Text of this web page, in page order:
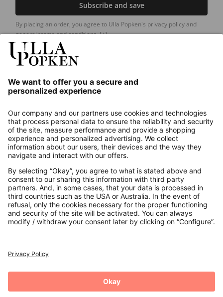
Subscribe and save
By placing an order, you agree to Ulla Popken's privacy policy and
general terms and conditions.[+]
About us
Contact
Payments
Secure Connection with
Additional online shops